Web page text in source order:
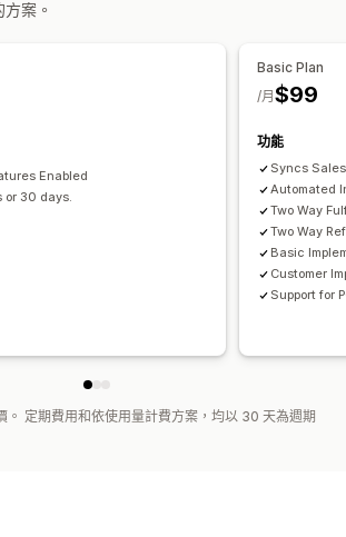
多種幣別
案。
Enabled
or 30 days.
Basic Plan
$99
/月
功能
Syncs
Automated
Two Way
Two Way
Basic
Customer
Support for
。 定期費用和依使用量計費方案，均以 30 天為週期